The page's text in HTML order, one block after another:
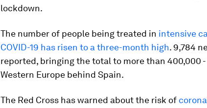
lockdown.
The number of people being treated in intensive
COVID-19 has risen to a three-month high. 9,784
reported, bringing the total to more than 400,000
Western Europe behind Spain.
The Red Cross has warned about the risk of